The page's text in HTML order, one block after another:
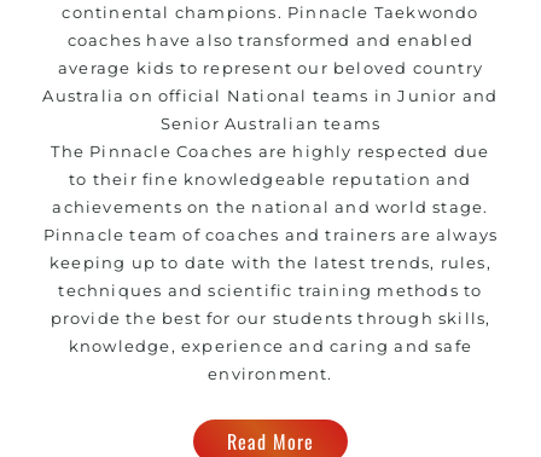
continental champions. Pinnacle Taekwondo
coaches have also transformed and enabled
average kids to represent our beloved country
Australia on official National teams in Junior and
Senior Australian teams
The Pinnacle Coaches are highly respected due
to their fine knowledgeable reputation and
achievements on the national and world stage.
Pinnacle team of coaches and trainers are always
keeping up to date with the latest trends, rules,
techniques and scientific training methods to
provide the best for our students through skills,
knowledge, experience and caring and safe
environment.
Read More